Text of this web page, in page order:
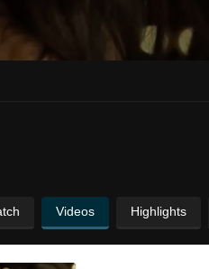
Videos Highlights